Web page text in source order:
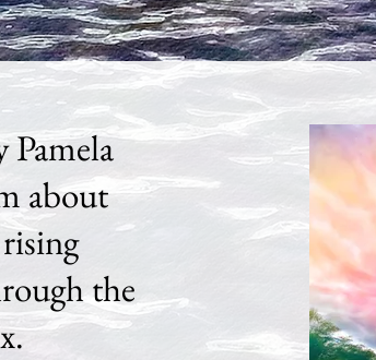
Pamela
about
the